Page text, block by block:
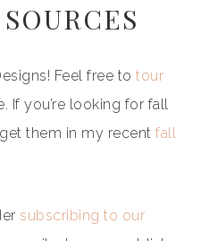
Feel free to tour
If you’re looking for fall
them in my recent fall
subscribing to our